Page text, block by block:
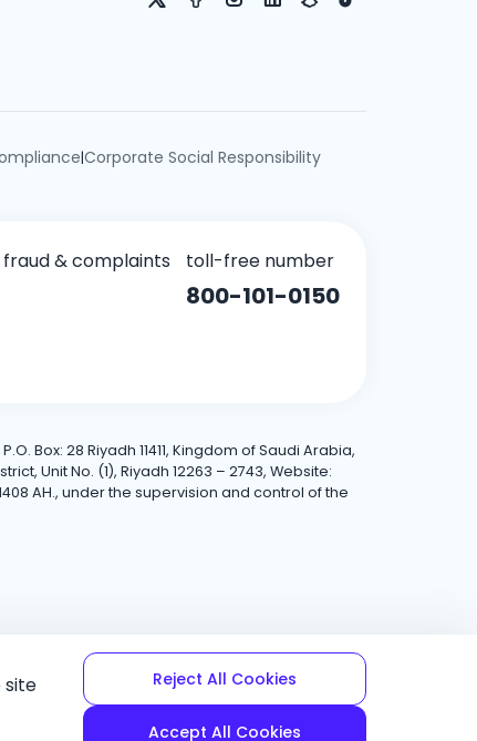
|Corporate Social Responsibility
& complaints toll-free number
800-101-0150
Box: 28 Riyadh 11411, Kingdom of Saudi Arabia,
Unit No. (1), Riyadh 12263 – 2743, Website:
AH., under the supervision and control of the
site
Reject All Cookies
Accept All Cookies